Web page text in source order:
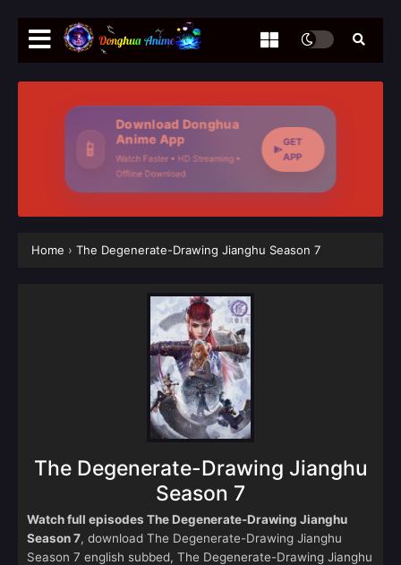
📱
Download Donghua
Anime App
Watch Faster • HD Streaming •
Offline Download
GET
APP
Home › The Degenerate-Drawing Jianghu Season 7
The Degenerate-Drawing Jianghu
Season 7
Watch full episodes The Degenerate-Drawing Jianghu
Season 7, download The Degenerate-Drawing Jianghu
Season 7 english subbed, The Degenerate-Drawing Jianghu